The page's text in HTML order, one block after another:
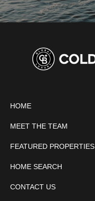
HOME
MEET THE TEAM
FEATURED PROPERTIES
HOME SEARCH
CONTACT US